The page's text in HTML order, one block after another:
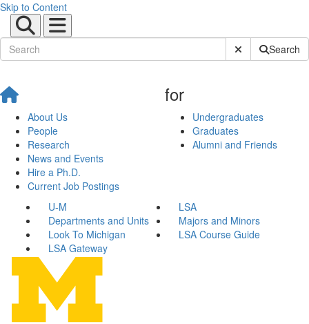
Skip to Content
Submit SiteSearch
About Us
People
Research
News and Events
Hire a Ph.D.
Current Job Postings
for
Undergraduates
Graduates
Alumni and Friends
U-M
LSA
Departments and Units
Majors and Minors
Look To Michigan
LSA Course Guide
LSA Gateway